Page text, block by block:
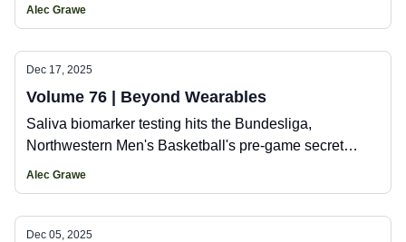
Alec Grawe
Dec 17, 2025
Volume 76 | Beyond Wearables
Saliva biomarker testing hits the Bundesliga,
Northwestern Men's Basketball's pre-game secret
weapon, HYROX launches a fitness cruise, and the
Alec Grawe
Dec 05, 2025